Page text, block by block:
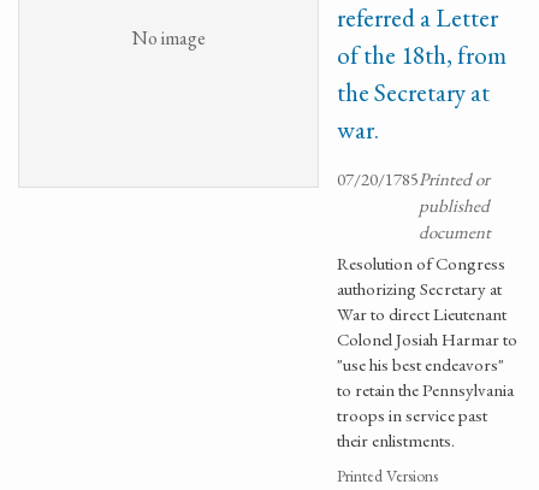
No image
referred a Letter
of the 18th, from
the Secretary at
war.
07/20/1785Printed or
published
document
Resolution of Congress
authorizing Secretary at
War to direct Lieutenant
Colonel Josiah Harmar to
"use his best endeavors"
to retain the Pennsylvania
troops in service past
their enlistments.
Printed Versions